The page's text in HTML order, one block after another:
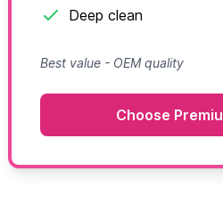
Deep clean
Best value - OEM quality
Choose